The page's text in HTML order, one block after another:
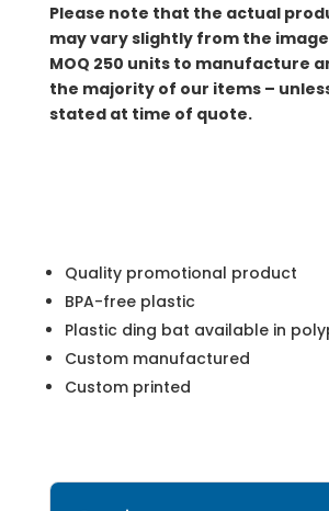
Please note that the actual
may vary slightly from the
MOQ 250 units to manufacture
the majority of our items –
stated at time of quote.
Quality promotional product
BPA-free plastic
Plastic ding bat available in
Custom manufactured
Custom printed